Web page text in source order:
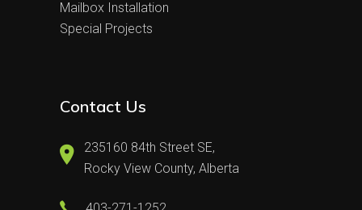
Mailbox Installation
Special Projects
Contact Us
235160 84th Street SE,
Rocky View County, Alberta